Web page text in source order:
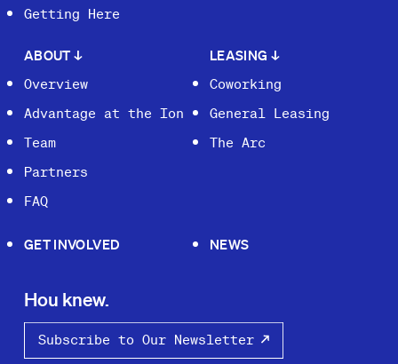
Getting Here
ABOUT↓
Overview
Advantage at the Ion
Team
Partners
FAQ
LEASING ↓
Coworking
General Leasing
The Arc
GET INVOLVED NEWS
Hou knew.
Subscribe to Our Newsletter